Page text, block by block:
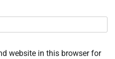
website in this browser for